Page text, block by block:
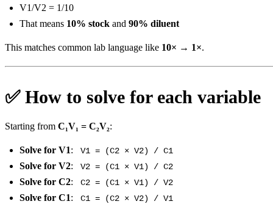
V1/V2 = 1/10
That means 10% stock and 90% diluent
This matches common lab language like 10× → 1×.
✅ How to solve for each variable
Starting from C₁V₁ = C₂V₂:
Solve for V1: V1 = (C2 × V2) / C1
Solve for V2: V2 = (C1 × V1) / C2
Solve for C2: C2 = (C1 × V1) / V2
Solve for C1: C1 = (C2 × V2) / V1